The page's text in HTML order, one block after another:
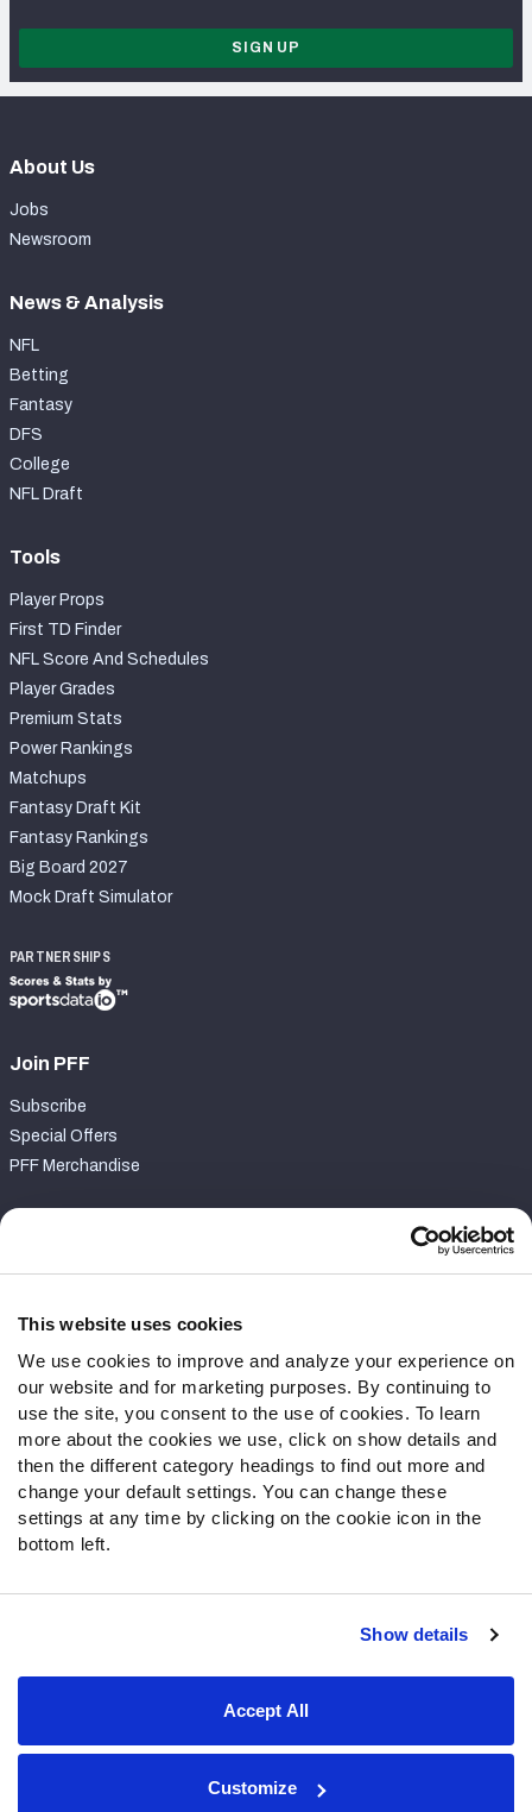
This website uses cookies
We use cookies to improve and analyze your experience on
our website and for marketing purposes. By continuing to
use the site, you consent to the use of cookies. To learn
more about the cookies we use, click on show details and
then the different category headings to find out more and
change your default settings. You can change these
settings at any time by clicking on the cookie icon in the
bottom left.
Show details
Accept All
Customize
SIGN UP
About Us
Jobs
Newsroom
News & Analysis
NFL
Betting
Fantasy
DFS
College
NFL Draft
Tools
Player Props
First TD Finder
NFL Score And Schedules
Player Grades
Premium Stats
Power Rankings
Matchups
Fantasy Draft Kit
Fantasy Rankings
Big Board 2027
Mock Draft Simulator
PARTNERSHIPS
Join PFF
Subscribe
Special Offers
PFF Merchandise
Contact Support
Follow Us
Twitter
Instagram
YouTube
Facebook
Discord
Podcasts
Terms of Use
© 2026 PFF - all rights reserved.